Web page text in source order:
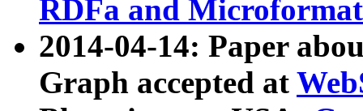
RDFa and Microformat
2014-04-14: Paper
Graph accepted at